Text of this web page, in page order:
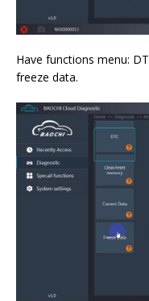
Have functions menu:
freeze data.